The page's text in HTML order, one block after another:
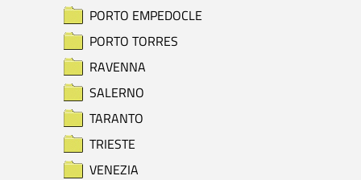
PORTO EMPEDOCLE
PORTO TORRES
RAVENNA
SALERNO
TARANTO
TRIESTE
VENEZIA